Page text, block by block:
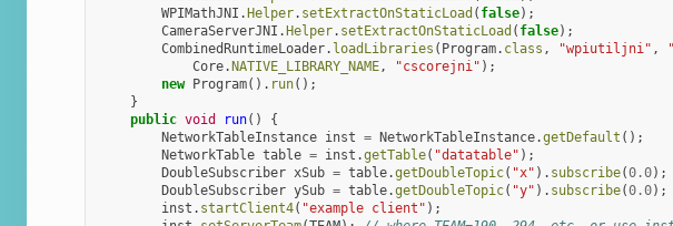
WPIMathJNI .Helper. setExtractOnStaticLoad ( false);
CameraServerJNI .Helper. setExtractOnStaticLoad ( false);
CombinedRuntimeLoader. loadLibraries ( Program. class , "wpiutiljni" ,
Core.NATIVE_LIBRARY_NAME, "cscorejni" );
new Program(). run();
}
public void run()
{
NetworkTableInstance inst = NetworkTableInstance.getDefault ();
NetworkTable table = inst .getTable( "datatable" );
DoubleSubscriber xSub = table.getDoubleTopic( "x" ). subscribe(0.0);
DoubleSubscriber ySub = table.getDoubleTopic( "y" ). subscribe(0.0);
inst . startClient4( "example client" );